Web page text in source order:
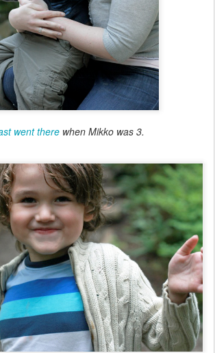
went therewhen Mikko was 3.